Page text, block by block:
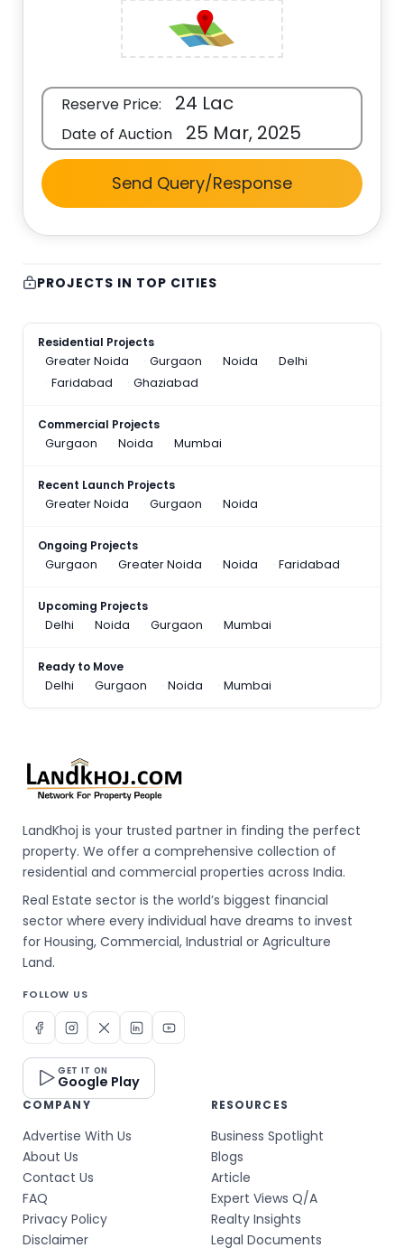
Reserve Price: 24 Lac
Date of Auction 25 Mar, 2025
Send Query/Response
PROJECTS IN TOP CITIES
Residential Projects
Greater Noida
Gurgaon Noida
Delhi
Faridabad
Ghaziabad
Commercial Projects
Gurgaon
Noida Mumbai
Recent Launch Projects
Greater Noida
Gurgaon Noida
Ongoing Projects
Gurgaon
Greater Noida Noida Faridabad
Upcoming Projects
Delhi
Noida Gurgaon Mumbai
Ready to Move
Delhi
Gurgaon Noida Mumbai
LandKhoj is your trusted partner in finding the perfect
property. We offer a comprehensive collection of
residential and commercial properties across India.
Real Estate sector is the world’s biggest financial
sector where every individual have dreams to invest
for Housing, Commercial, Industrial or Agriculture
Land.
FOLLOW US
GET IT ON
Google Play
COMPANY
Advertise With Us
About Us
Contact Us
FAQ
Privacy Policy
Disclaimer
RESOURCES
Business Spotlight
Blogs
Article
Expert Views Q/A
Realty Insights
Legal Documents